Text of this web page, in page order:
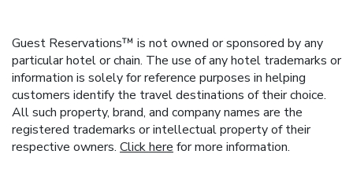
Guest Reservations™ is not owned or sponsored by any
particular hotel or chain. The use of any hotel trademarks or
information is solely for reference purposes in helping
customers identify the travel destinations of their choice.
All such property, brand, and company names are the
registered trademarks or intellectual property of their
respective owners. Click here for more information.